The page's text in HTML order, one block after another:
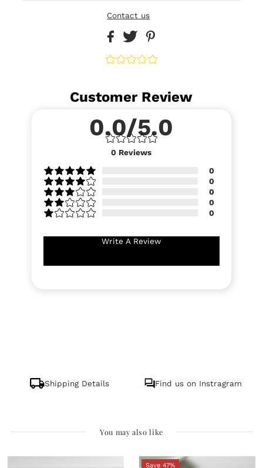
Contact us
Customer Review
0.0/5.0
0 Reviews
0
0
0
0
0
Write A Review
Shipping Details Find us on Instragram
You may also like
Save 47%